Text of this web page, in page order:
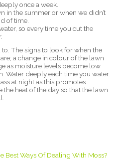
once a week.
in the summer or when we didn’t
of time.
so every time you cut the
The signs to look for when the
a change in colour of the lawn
as moisture levels become low
Water deeply each time you water.
at night as this promotes
the heat of the day so that the lawn
Best Ways Of Dealing With Moss?